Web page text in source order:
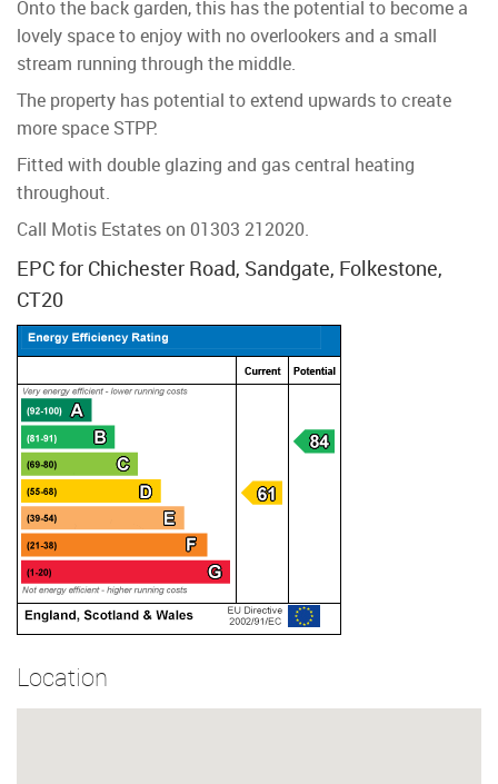
Onto the back garden, this has the potential to become a
lovely space to enjoy with no overlookers and a small
stream running through the middle.
The property has potential to extend upwards to create
more space STPP.
Fitted with double glazing and gas central heating
throughout.
Call Motis Estates on 01303 212020.
EPC for Chichester Road, Sandgate, Folkestone,
CT20
Location